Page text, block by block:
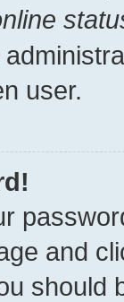
user.
and
should